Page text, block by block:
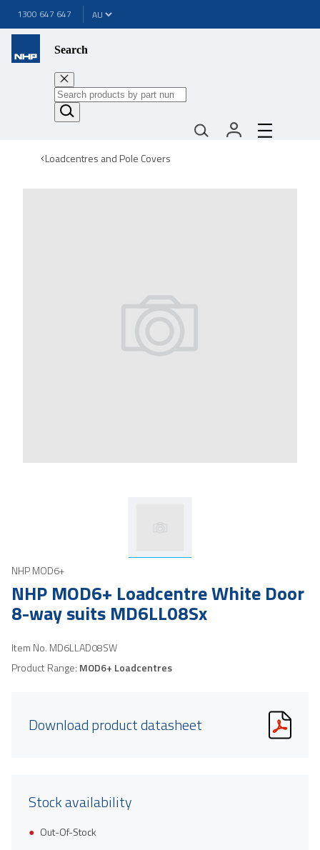
1300 647 647
Search
Loadcentres and Pole Covers
NHP MOD6+
NHP MOD6+ Loadcentre White Door
8-way suits MD6LL08Sx
Item No. MD6LLAD08SW
Product Range: MOD6+ Loadcentres
Download product datasheet
Stock availability
Out-Of-Stock